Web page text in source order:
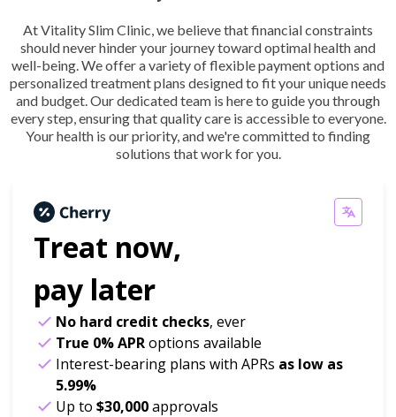
At Vitality Slim Clinic, we believe that financial constraints
should never hinder your journey toward optimal health and
well-being. We offer a variety of flexible payment options and
personalized treatment plans designed to fit your unique needs
and budget. Our dedicated team is here to guide you through
every step, ensuring that quality care is accessible to everyone.
Your health is our priority, and we're committed to finding
solutions that work for you.
Treat now,
pay later
No hard credit checks, ever
True 0% APRoptions available
Interest-bearing plans with APRs as low as
5.99%
Up to $30,000approvals